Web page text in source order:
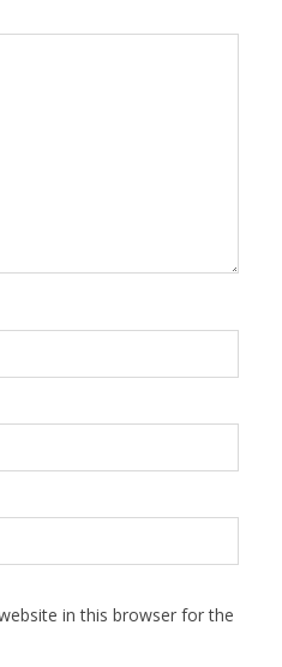
in this browser for the